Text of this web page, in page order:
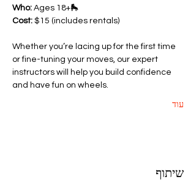
Who: Ages 18+🛼
Cost: $15 (includes rentals)
Whether you’re lacing up for the first time
or fine-tuning your moves, our expert
instructors will help you build confidence
and have fun on wheels.
עוד
שיתוף